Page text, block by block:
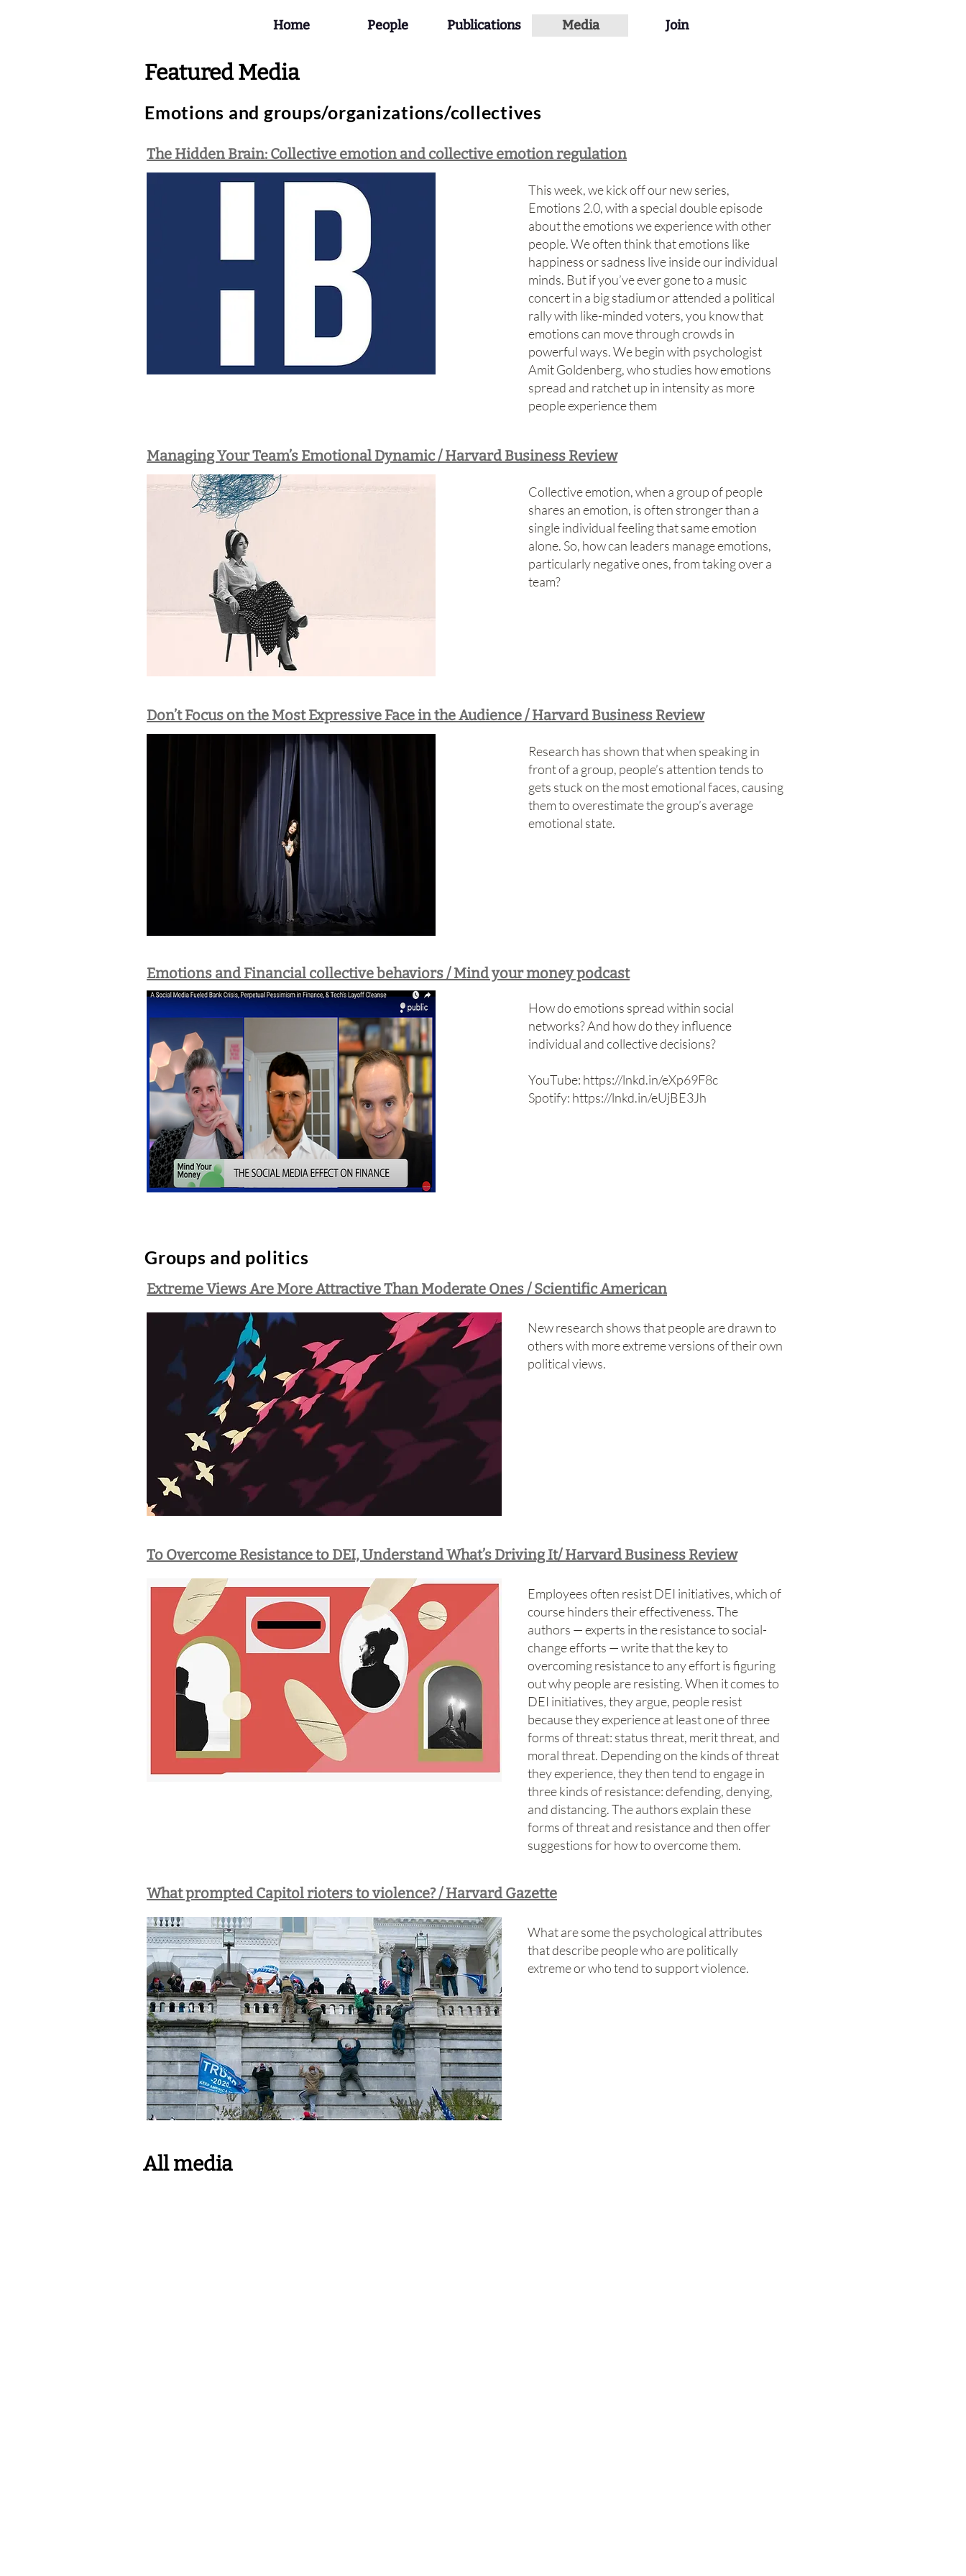
Home People Publications Media Join
Featured Media
Emotions and groups/organizations/collectives
The Hidden Brain: Collective emotion and collective emotion regulation
This week, we kick off our new series,
Emotions 2.0, with a special double episode
about the emotions we experience with other
people. We often think that emotions like
happiness or sadness live inside our individual
minds. But if you’ve ever gone to a music
concert in a big stadium or attended a political
rally with like-minded voters, you know that
emotions can move through crowds in
powerful ways. We begin with psychologist
Amit Goldenberg, who studies how emotions
spread and ratchet up in intensity as more
people experience them
Managing Your Team’s Emotional Dynamic / Harvard Business Review
Collective emotion, when a group of people
shares an emotion, is often stronger than a
single individual feeling that same emotion
alone. So, how can leaders manage emotions,
particularly negative ones, from taking over a
team?
Don’t Focus on the Most Expressive Face in the Audience / Harvard Business Review
Research has shown that when speaking in
front of a group, people’s attention tends to
gets stuck on the most emotional faces, causing
them to overestimate the group’s average
emotional state.
Emotions and Financial collective behaviors / Mind your money podcast
How do emotions spread within social
networks? And how do they influence
individual and collective decisions?
YouTube: https://lnkd.in/eXp69F8c
Spotify: https://lnkd.in/eUjBE3Jh
Groups and politics
Extreme Views Are More Attractive Than Moderate Ones / Scientific American
New research shows that people are drawn to
others with more extreme versions of their own
political views.
To Overcome Resistance to DEI, Understand What’s Driving It/ Harvard Business Review
Employees often resist DEI initiatives, which of
course hinders their effectiveness. The
authors — experts in the resistance to social-
change efforts — write that the key to
overcoming resistance to any effort is figuring
out why people are resisting. When it comes to
DEI initiatives, they argue, people resist
because they experience at least one of three
forms of threat: status threat, merit threat, and
moral threat. Depending on the kinds of threat
they experience, they then tend to engage in
three kinds of resistance: defending, denying,
and distancing. The authors explain these
forms of threat and resistance and then offer
suggestions for how to overcome them.
What prompted Capitol rioters to violence? / Harvard Gazette
What are some the psychological attributes
that describe people who are politically
extreme or who tend to support violence.
All media